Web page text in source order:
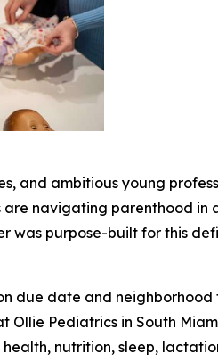
and ambitious young
are navigating parenthood in
was purpose-built for this
due date and
Ollie Pediatrics in South
nutrition, sleep,